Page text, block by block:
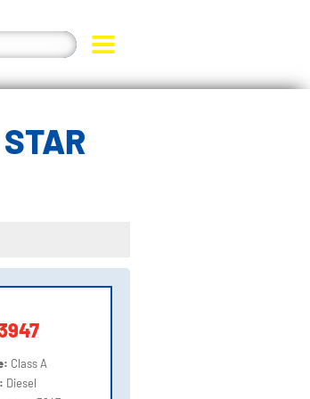
Class A
Diesel